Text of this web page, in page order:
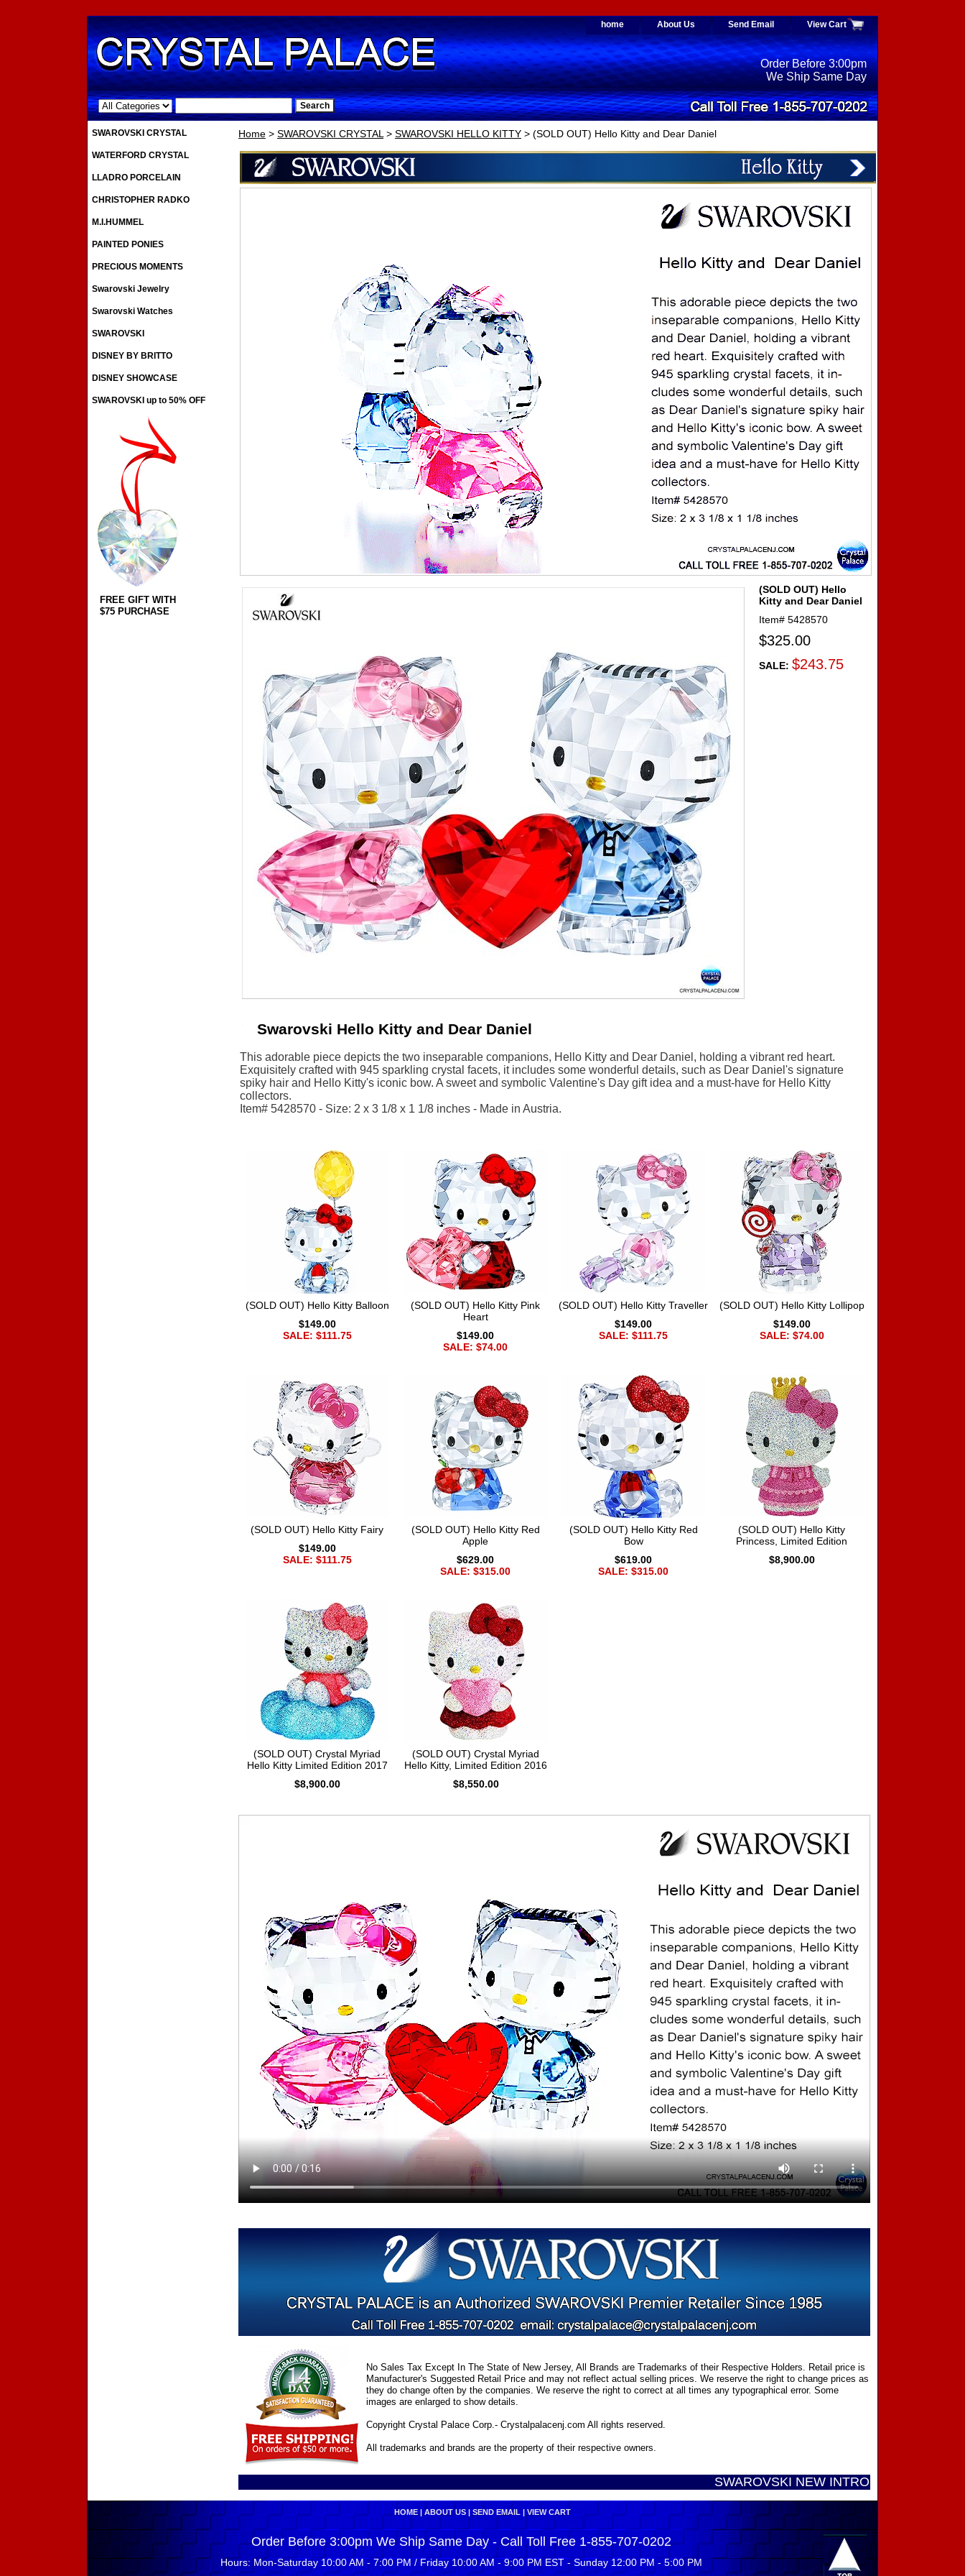
home About Us Send Email View Cart
.
Order Before 3:00pm
We Ship Same Day
Home > SWAROVSKI CRYSTAL> SWAROVSKI HELLO KITTY > (SOLD OUT) Hello Kitty and Dear Daniel
(SOLD OUT) Hello
Kitty and Dear Daniel
Item# 5428570
$325.00
SALE: $243.75
Swarovski Hello Kitty and Dear Daniel
This adorable piece depicts the two inseparable companions, Hello Kitty and Dear Daniel, holding a vibrant red heart.
Exquisitely crafted with 945 sparkling crystal facets, it includes some wonderful details, such as Dear Daniel's signature
spiky hair and Hello Kitty's iconic bow. A sweet and symbolic Valentine's Day gift idea and a must-have for Hello Kitty
collectors.
Item# 5428570 - Size: 2 x 3 1/8 x 1 1/8 inches - Made in Austria.
(SOLD OUT) Hello Kitty Balloon
$149.00
SALE: $111.75
(SOLD OUT) Hello Kitty Pink
Heart
$149.00
SALE: $74.00
(SOLD OUT) Hello Kitty Traveller
$149.00
SALE: $111.75
(SOLD OUT) Hello Kitty Lollipop
$149.00
SALE: $74.00
(SOLD OUT) Hello Kitty Fairy
$149.00
SALE: $111.75
(SOLD OUT) Hello Kitty Red
Apple
$629.00
SALE: $315.00
(SOLD OUT) Hello Kitty Red
Bow
$619.00
SALE: $315.00
(SOLD OUT) Hello Kitty
Princess, Limited Edition
$8,900.00
(SOLD OUT) Crystal Myriad
Hello Kitty Limited Edition 2017
$8,900.00
(SOLD OUT) Crystal Myriad
Hello Kitty, Limited Edition 2016
$8,550.00
No Sales Tax Except In The State of New Jersey, All Brands are Trademarks of their Respective Holders. Retail price is
Manufacturer's Suggested Retail Price and may not reflect actual selling prices. We reserve the right to change prices as
they do change often by the companies. We reserve the right to correct at all times any typographical error. Some
images are enlarged to show details.
Copyright Crystal Palace Corp.- Crystalpalacenj.com All rights reserved.
All trademarks and brands are the property of their respective owners.
SWAROVSKI NEW INTRODUCTIONS ...... Call
SWAROVSKI CRYSTAL
WATERFORD CRYSTAL
LLADRO PORCELAIN
CHRISTOPHER RADKO
M.I.HUMMEL
PAINTED PONIES
PRECIOUS MOMENTS
Swarovski Jewelry
Swarovski Watches
SWAROVSKI
DISNEY BY BRITTO
DISNEY SHOWCASE
SWAROVSKI up to 50% OFF
FREE GIFT WITH
$75 PURCHASE
HOME ABOUT US SEND EMAIL VIEW CART
Order Before 3:00pm We Ship Same Day - Call Toll Free 1-855-707-0202
Hours: Mon-Saturday 10:00 AM - 7:00 PM / Friday 10:00 AM - 9:00 PM EST - Sunday 12:00 PM - 5:00 PM